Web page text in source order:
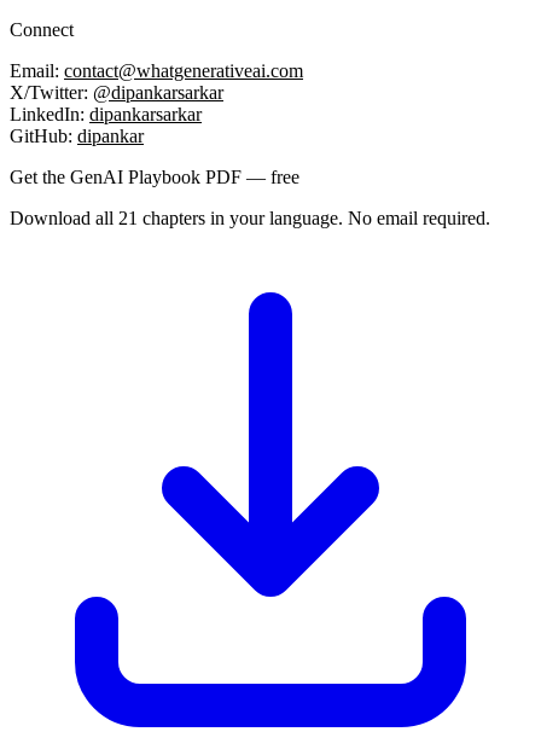
Connect
Email: contact@whatgenerativeai.com
X/Twitter: @dipankarsarkar
LinkedIn: dipankarsarkar
GitHub: dipankar
Get the GenAI Playbook PDF — free
Download all 21 chapters in your language. No email required.